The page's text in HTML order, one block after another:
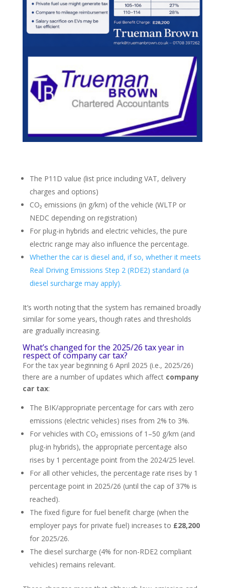
The P11D value (list price including VAT, delivery
charges and options)
CO₂ emissions (in g/km) of the vehicle (WLTP or
NEDC depending on registration)
For plug-in hybrids and electric vehicles, the pure
electric range may also influence the percentage.
Whether the car is diesel and, if so, whether it meets
Real Driving Emissions Step 2 (RDE2) standard (a
diesel surcharge may apply).
It’s worth noting that the system has remained broadly
similar for some years, though rates and thresholds
are gradually increasing.
What’s changed for the 2025/26 tax year in
respect of company car tax?
For the tax year beginning 6 April 2025 (i.e., 2025/26)
there are a number of updates which affect company
car tax:
The BIK/appropriate percentage for cars with zero
emissions (electric vehicles) rises from 2% to 3%.
For vehicles with CO₂ emissions of 1–50 g/km (and
plug-in hybrids), the appropriate percentage also
rises by 1 percentage point from the 2024/25 level.
For all other vehicles, the percentage rate rises by 1
percentage point in 2025/26 (until the cap of 37% is
reached).
The fixed figure for fuel benefit charge (when the
employer pays for private fuel) increases to £28,200
for 2025/26.
The diesel surcharge (4% for non-RDE2 compliant
vehicles) remains relevant.